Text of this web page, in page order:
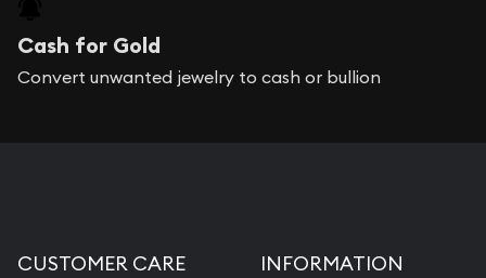
Cash for Gold
Convert unwanted jewelry to cash or bullion
CUSTOMER CARE INFORMATION